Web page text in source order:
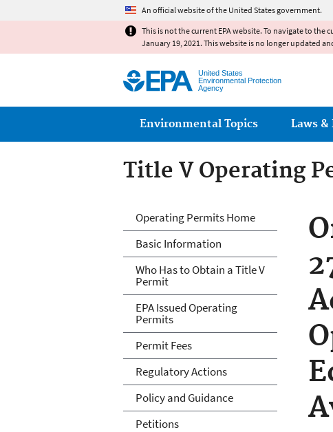
An official website of the United States government.
This is not the current EPA website. To navigate to the
January 19, 2021. This website is no longer updated
United States
Environmental Protection
Agency
Main menu
Environmental Topics Laws &
Title V Operating
Title V Operating
Operating Permits Home
Basic Information
Who Has to Obtain a Title V
Permit
EPA Issued Operating
Permits
Permit Fees
Regulatory Actions
Policy and Guidance
Petitions